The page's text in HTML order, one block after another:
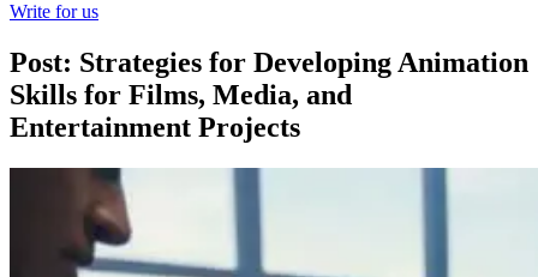
Write for us
Post: Strategies for Developing Animation
Skills for Films, Media, and
Entertainment Projects